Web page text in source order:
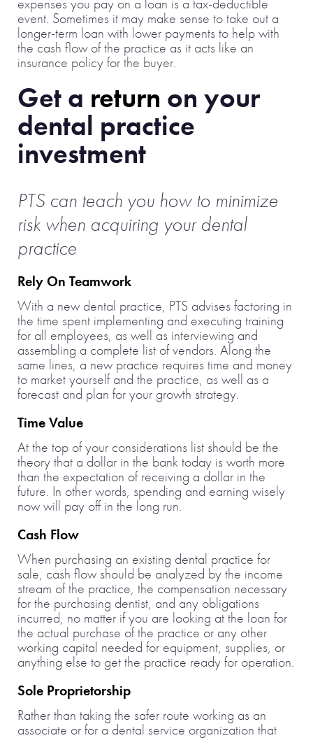
event. Sometimes it may make sense to take out a
longer-term loan with lower payments to help with
the cash flow of the practice as it acts like an
insurance policy for the buyer.
Get a return on your
dental practice
investment
PTS can teach you how to minimize
risk when acquiring your dental
practice
Rely On Teamwork
With a new dental practice, PTS advises factoring in
the time spent implementing and executing training
for all employees, as well as interviewing and
assembling a complete list of vendors. Along the
same lines, a new practice requires time and money
to market yourself and the practice, as well as a
forecast and plan for your growth strategy.
Time Value
At the top of your considerations list should be the
theory that a dollar in the bank today is worth more
than the expectation of receiving a dollar in the
future. In other words, spending and earning wisely
now will pay off in the long run.
Cash Flow
When purchasing an existing dental practice for
sale, cash flow should be analyzed by the income
stream of the practice, the compensation necessary
for the purchasing dentist, and any obligations
incurred, no matter if you are looking at the loan for
the actual purchase of the practice or any other
working capital needed for equipment, supplies, or
anything else to get the practice ready for operation.
Sole Proprietorship
Rather than taking the safer route working as an
associate or for a dental service organization that